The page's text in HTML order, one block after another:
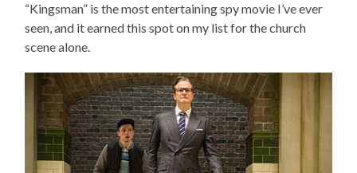
“Kingsman” is the most entertaining spy movie I’ve ever
seen, and it earned this spot on my list for the church
scene alone.